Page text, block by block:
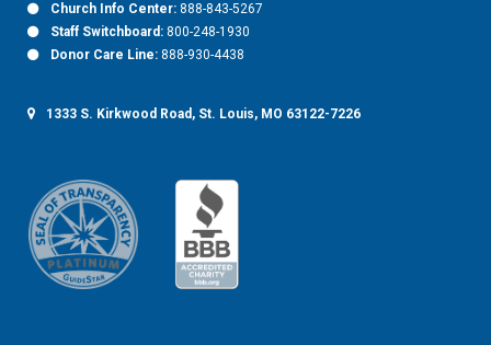
Church Info Center: 888-843-5267
Staff Switchboard: 800-248-1930
Donor Care Line: 888-930-4438
1333 S. Kirkwood Road, St. Louis, MO 63122-7226